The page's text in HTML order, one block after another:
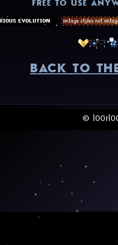
FREE TO USE
BACK TO
©